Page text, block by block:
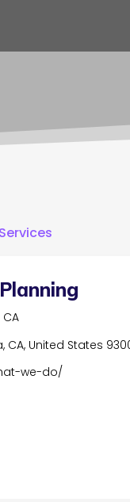
CA, United States
we-do/